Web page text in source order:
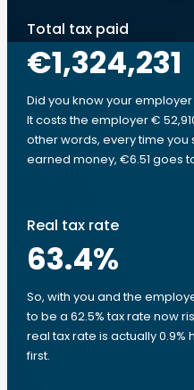
Total tax paid
€1,324,231
Did you know your
It costs the employer €
other words, every time you
earned money, €6.51 goes
Real tax rate
63.4%
So, with you and the
to be a 62.5% tax rate now
real tax rate is actually
first.